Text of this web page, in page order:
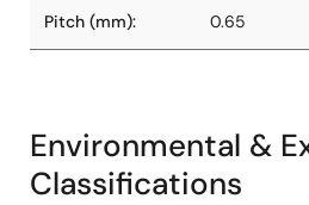
Pitch (mm): 0.65
Environmental &
Classifications